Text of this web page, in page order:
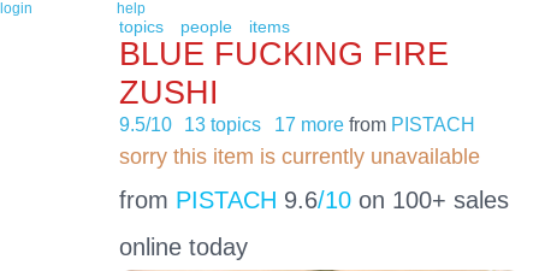
login help
topics people items
BLUE FUCKING FIRE
ZUSHI
9.5/10 13 topics 17 more from PISTACH
sorry this item is currently unavailable
from PISTACH 9.6/10on 100+ sales
online today